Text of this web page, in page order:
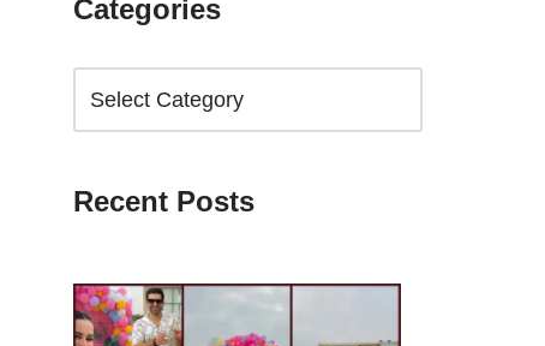
Categories
Recent Posts